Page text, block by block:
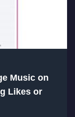
Music on
Likes or